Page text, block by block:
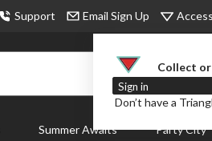
Support Email Sign Up
Collect
Sign in
Don’t have a
Summer Awaits Party City